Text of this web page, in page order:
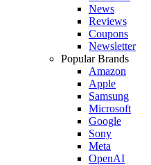
News
Reviews
Coupons
Newsletter
Popular Brands
Amazon
Apple
Samsung
Microsoft
Google
Sony
Meta
OpenAI